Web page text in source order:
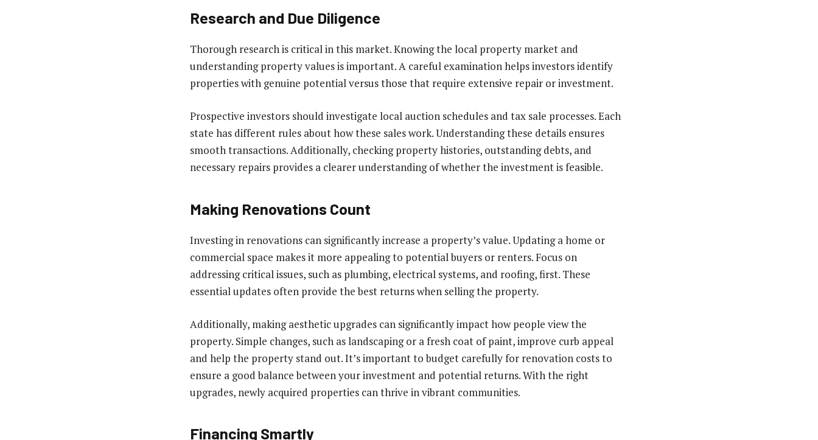
Research and Due Diligence
Thorough research is critical in this market. Knowing the local property market and
understanding property values is important. A careful examination helps investors identify
properties with genuine potential versus those that require extensive repair or investment.
Prospective investors should investigate local auction schedules and tax sale processes. Each
state has different rules about how these sales work. Understanding these details ensures
smooth transactions. Additionally, checking property histories, outstanding debts, and
necessary repairs provides a clearer understanding of whether the investment is feasible.
Making Renovations Count
Investing in renovations can significantly increase a property’s value. Updating a home or
commercial space makes it more appealing to potential buyers or renters. Focus on
addressing critical issues, such as plumbing, electrical systems, and roofing, first. These
essential updates often provide the best returns when selling the property.
Additionally, making aesthetic upgrades can significantly impact how people view the
property. Simple changes, such as landscaping or a fresh coat of paint, improve curb appeal
and help the property stand out. It’s important to budget carefully for renovation costs to
ensure a good balance between your investment and potential returns. With the right
upgrades, newly acquired properties can thrive in vibrant communities.
Financing Smartly